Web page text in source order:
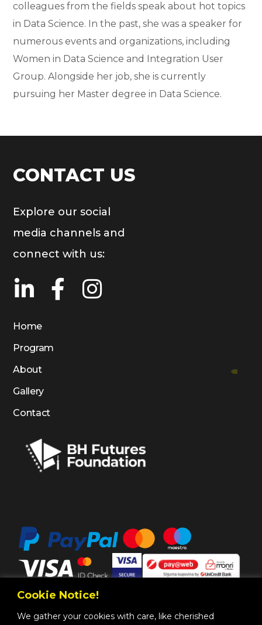
Cookie Notice!
We gather your cookies with care, like cherished
colleagues from the fields speak about hot topics
in Data Science. In the past, she was a speaker for
numerous events and organizations, including
Women in Data Science and Integration User
Group. Alongside her job, she is currently
pursuing her Master degree in Data Science.
CONTACT US
Explore our social
media channels and
connect with us:
Home
Program
About
Gallery
Contact